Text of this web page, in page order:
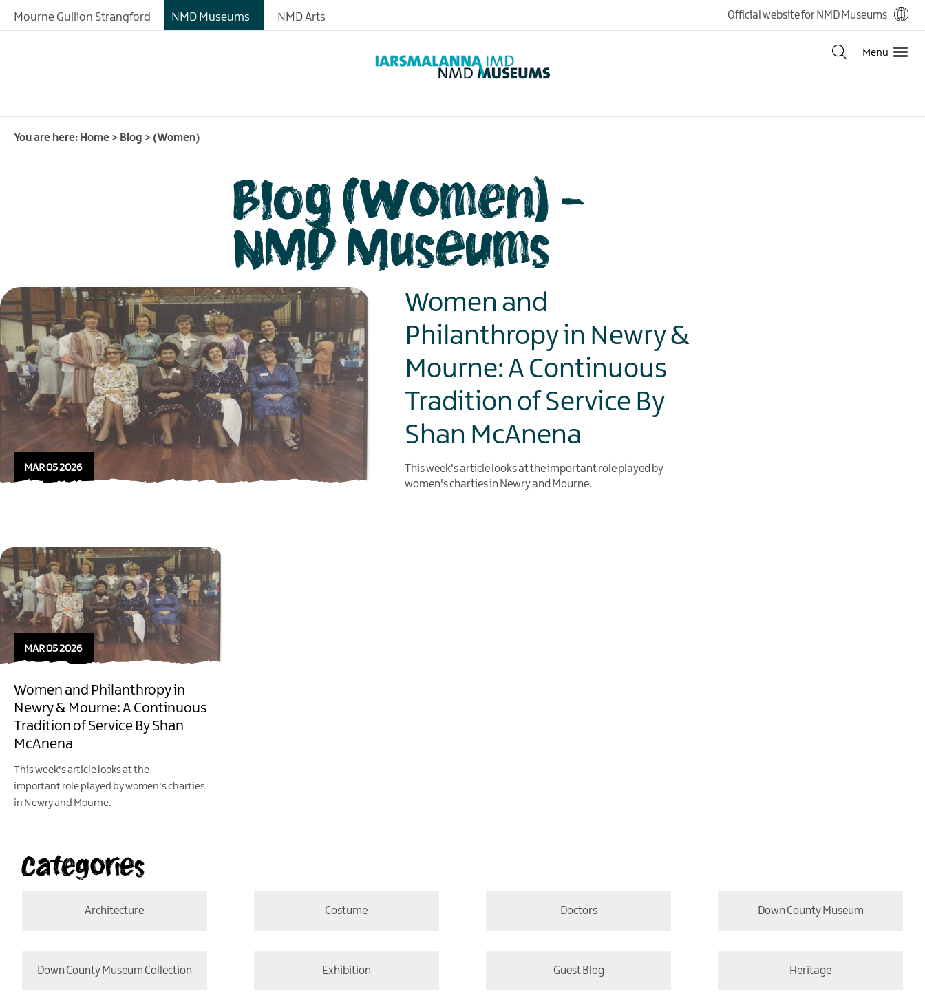
Mourne Gullion Strangford NMD Museums NMD Arts Official website for NMD Museums
Menu
You are here: Home > Blog > (Women)
Blog (Women) -
NMD Museums
MAR 05 2026
Women and
Philanthropy in Newry &
Mourne: A Continuous
Tradition of Service By
Shan McAnena
This week's article looks at the important role played by
women's charties in Newry and Mourne.
MAR 05 2026
Women and Philanthropy in
Newry & Mourne: A Continuous
Tradition of Service By Shan
McAnena
This week's article looks at the
important role played by women's charties
in Newry and Mourne.
Categories
Architecture Costume Doctors Down County Museum
Down County Museum Collection Exhibition Guest Blog Heritage